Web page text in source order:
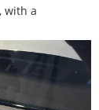
with a